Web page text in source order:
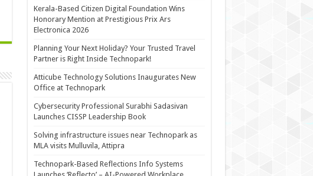
Kerala-Based Citizen Digital Foundation Wins
Honorary Mention at Prestigious Prix Ars
Electronica 2026
Planning Your Next Holiday? Your Trusted Travel
Partner is Right Inside Technopark!
Atticube Technology Solutions Inaugurates New
Office at Technopark
Cybersecurity Professional Surabhi Sadasivan
Launches CISSP Leadership Book
Solving infrastructure issues near Technopark as
MLA visits Mulluvila, Attipra
Technopark-Based Reflections Info Systems